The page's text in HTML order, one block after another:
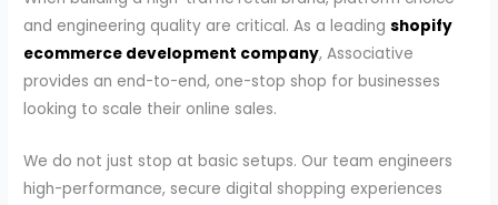
and engineering quality are critical. As a leadingshopify
ecommerce development company, Associative
provides an end-to-end, one-stop shop for businesses
looking to scale their online sales.
We do not just stop at basic setups. Our team engineers
high-performance, secure digital shopping experiences